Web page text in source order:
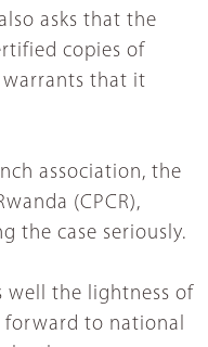
asks that the
copies of
that it
association, the
(CPCR),
the case seriously.
well the lightness of
forward to national